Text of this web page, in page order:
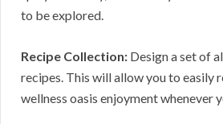
to be explored.
Recipe Collection: Design a set of
recipes. This will allow you to easily
wellness oasis enjoyment whenever